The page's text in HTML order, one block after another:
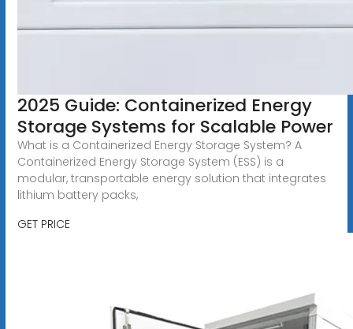
2025 Guide: Containerized Energy
Storage Systems for Scalable Power
What is a Containerized Energy Storage System? A
Containerized Energy Storage System (ESS) is a
modular, transportable energy solution that integrates
lithium battery packs,
GET PRICE